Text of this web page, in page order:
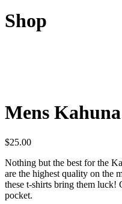
Shop
Mens
$25.00
Nothing but the best for the
are the highest quality on the
these t-shirts bring them
pocket.